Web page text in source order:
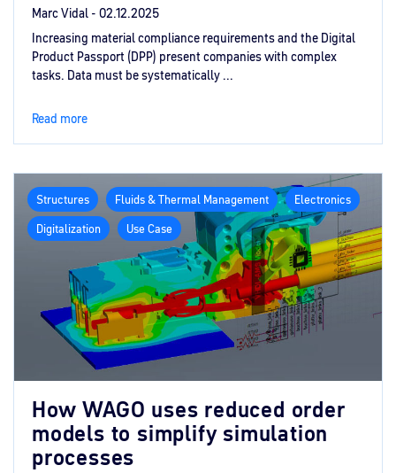
Marc Vidal - 02.12.2025
Increasing material compliance requirements and the Digital
Product Passport (DPP) present companies with complex
tasks. Data must be systematically ...
Read more
Structures Fluids & Thermal Management
Electronics
Digitalization
Use Case
How WAGO uses reduced order
models to simplify simulation
processes